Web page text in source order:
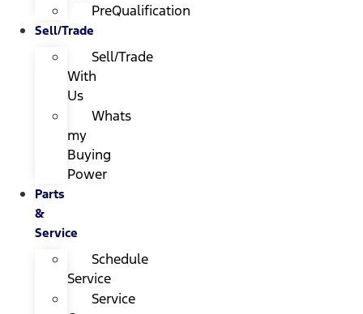
PreQualification
Sell/Trade
Sell/Trade
With
Us
Whats
my
Buying
Power
Parts
&
Service
Schedule
Service
Service